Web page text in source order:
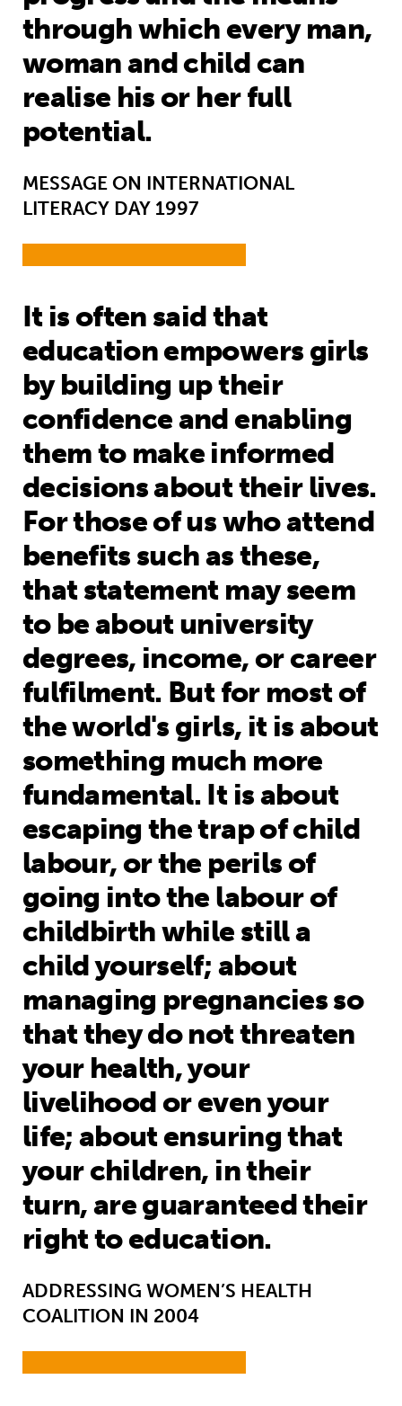
through which every man,
woman and child can
realise his or her full
potential.
MESSAGE ON INTERNATIONAL
LITERACY DAY 1997
It is often said that
education empowers girls
by building up their
confidence and enabling
them to make informed
decisions about their lives.
For those of us who attend
benefits such as these,
that statement may seem
to be about university
degrees, income, or career
fulfilment. But for most of
the world's girls, it is about
something much more
fundamental. It is about
escaping the trap of child
labour, or the perils of
going into the labour of
childbirth while still a
child yourself; about
managing pregnancies so
that they do not threaten
your health, your
livelihood or even your
life; about ensuring that
your children, in their
turn, are guaranteed their
right to education.
ADDRESSING WOMEN’S HEALTH
COALITION IN 2004